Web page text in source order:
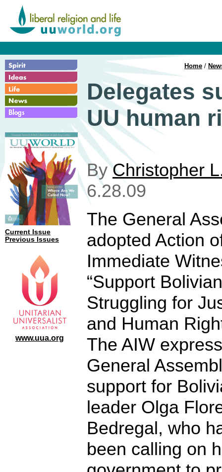
Current Issue
Previous Issues
www.uua.org
Home /
Delegates
UU human
ByChristopher
6.28.09
The General
adopted Action
Immediate
“Support
Struggling for
and Human
The AIW
General
support for
leader Olga
Bedregal, who
been calling on